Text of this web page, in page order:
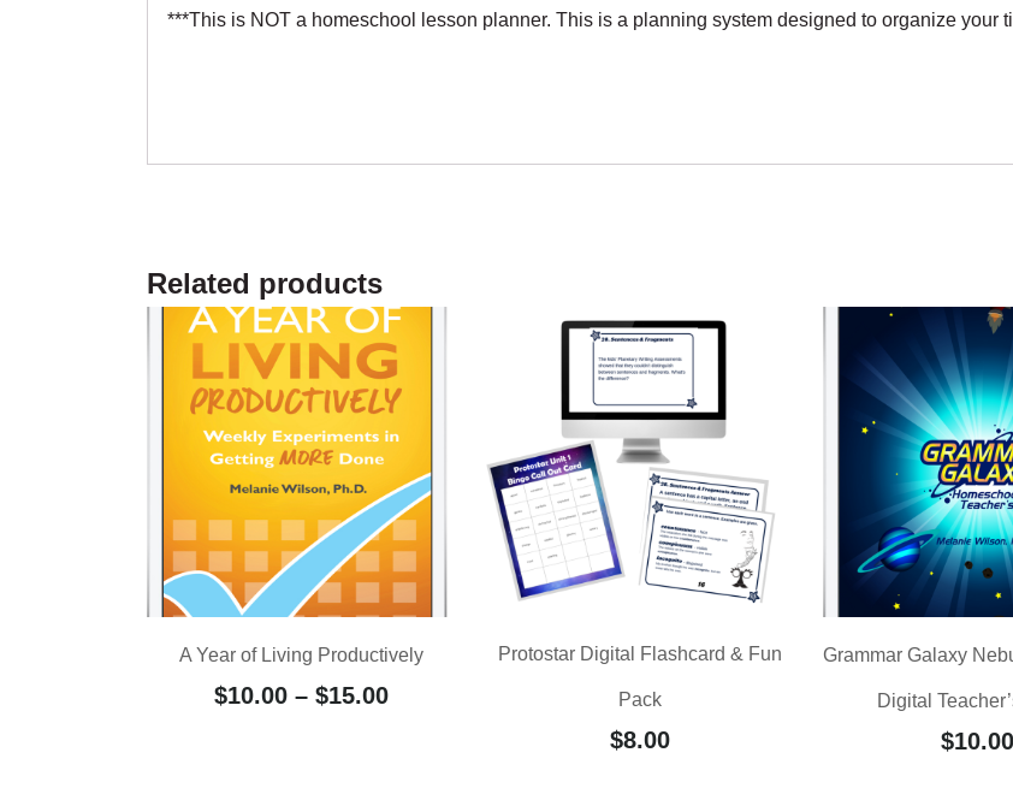
***This is NOT a homeschool lesson planner. This is a planning system designed to organize your
Related products
A Year of Living Productively
$10.00 – $15.00
Protostar Digital Flashcard & Fun
Pack
$8.00
Grammar Galaxy
Digital
$10.00